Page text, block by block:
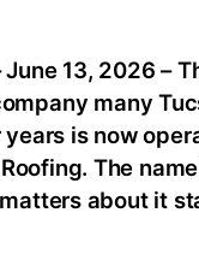
June 13, 2026 –
many
is now
The
about it